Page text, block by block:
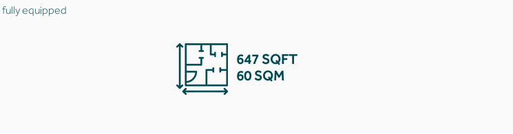
equipped
647 SQFT
60 SQM